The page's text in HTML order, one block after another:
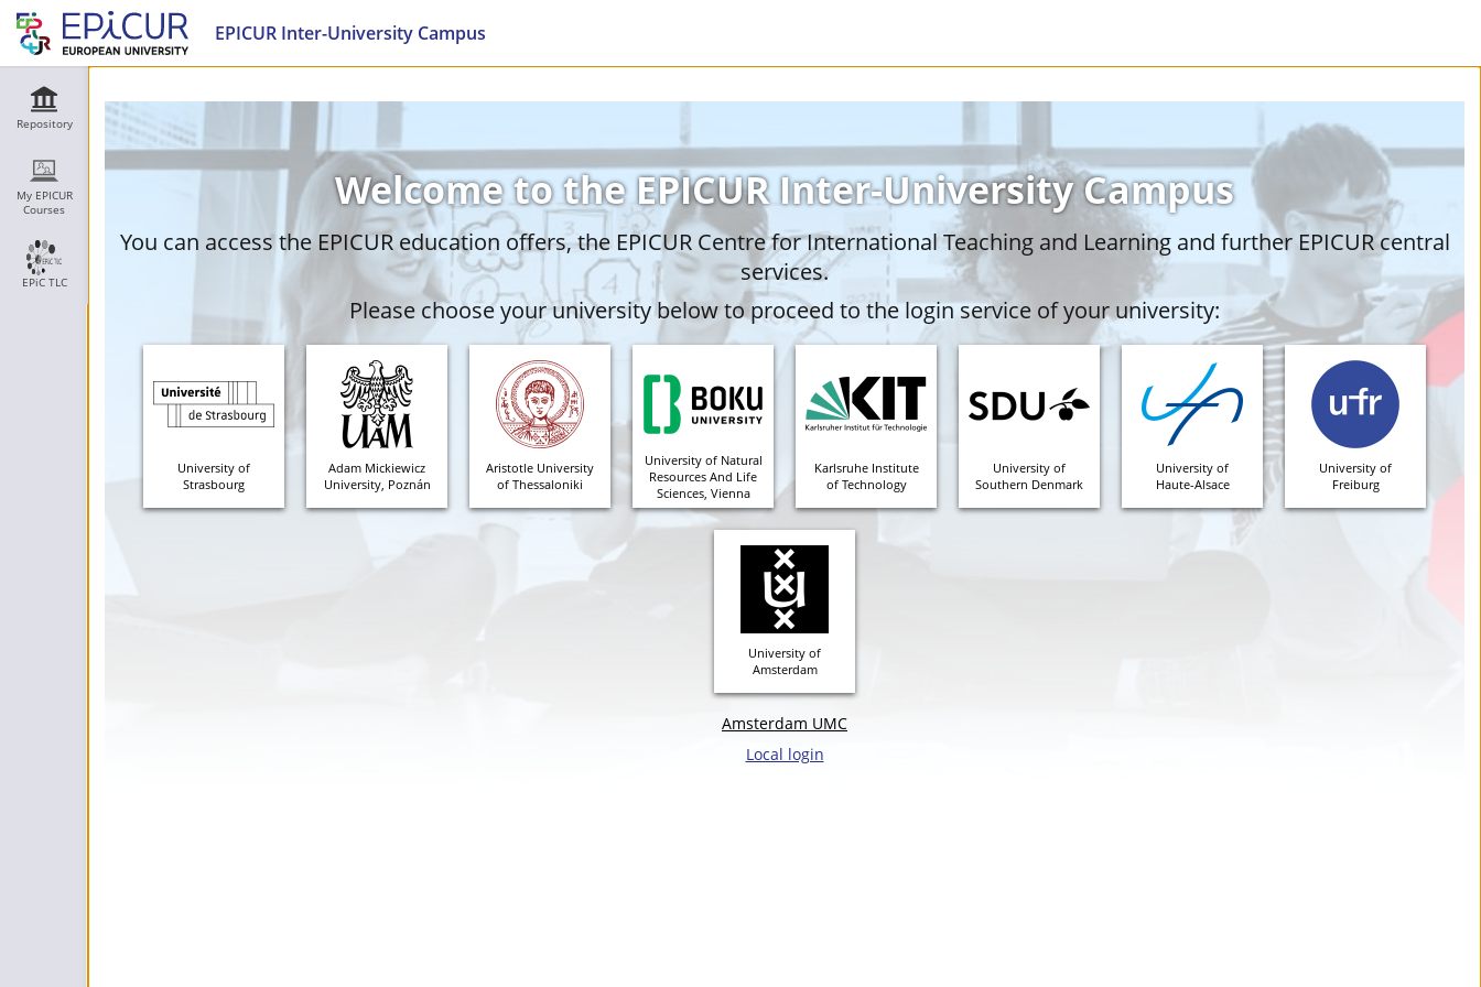
EPICUR Inter-University Campus
Repository
My EPICUR
Courses
EPiC TLC
Welcome to the EPICUR Inter-University Campus
You can access the EPICUR education offers, the EPICUR Centre for International Teaching and Learning and further EPICUR central
services.
Please choose your university below to proceed to the login service of your university:
University of
Strasbourg
Adam Mickiewicz
University, Poznán
Aristotle University
of Thessaloniki
University of Natural
Resources And Life
Sciences, Vienna
Karlsruhe Institute
of Technology
University of
Southern Denmark
University of
Haute-Alsace
University of
Freiburg
University of
Amsterdam
Amsterdam UMC
Local login